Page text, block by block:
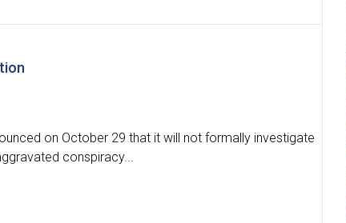
on October 29 that it will not formally investigate
conspiracy...